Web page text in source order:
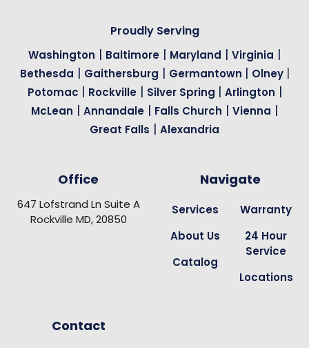
Proudly Serving
Washington | Baltimore | Maryland | Virginia |
Bethesda | Gaithersburg | Germantown | Olney |
Potomac | Rockville | Silver Spring | Arlington |
McLean | Annandale | Falls Church | Vienna |
Great Falls | Alexandria
Office
647 Lofstrand Ln Suite A
Rockville MD, 20850
Navigate
Services
About Us
Catalog
Warranty
24 Hour
Service
Locations
Contact